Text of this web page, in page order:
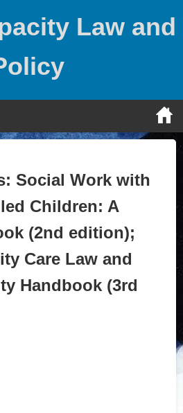
Law and
Social Work with
Children: A
(2nd edition);
Care Law and
Handbook (3rd